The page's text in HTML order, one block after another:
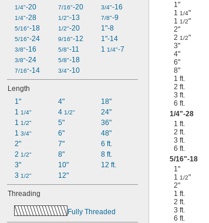
1/4"-20
1/4"-28
5/16"-18
5/16"-24
3/8"-16
3/8"-24
7/16"-14
7/16"-20
1/2"-13
1/2"-20
9/16"-12
5/8"-11
5/8"-18
3/4"-10
3/4"-16
7/8"-9
1"-8
1"-14
1 1/4"-7
Length
1"
1 1/4"
1 1/2"
1 3/4"
2"
2 1/2"
3"
3 1/2"
4"
4 1/2"
5"
6"
7"
8"
10"
12"
18"
24"
36"
48"
6 ft.
8 ft.
12 ft.
Threading
Fully Threaded
1"
1 1/4"
1 1/2"
2"
2 1/2"
3"
4"
6"
8"
1 ft.
2 ft.
3 ft.
6 ft.
1/4"-28
1 ft.
2 ft.
3 ft.
6 ft.
5/16"-18
1"
1 1/2"
2"
1 ft.
2 ft.
3 ft.
6 ft.